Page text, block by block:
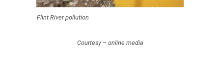
Flint River pollution
Courtesy – online media